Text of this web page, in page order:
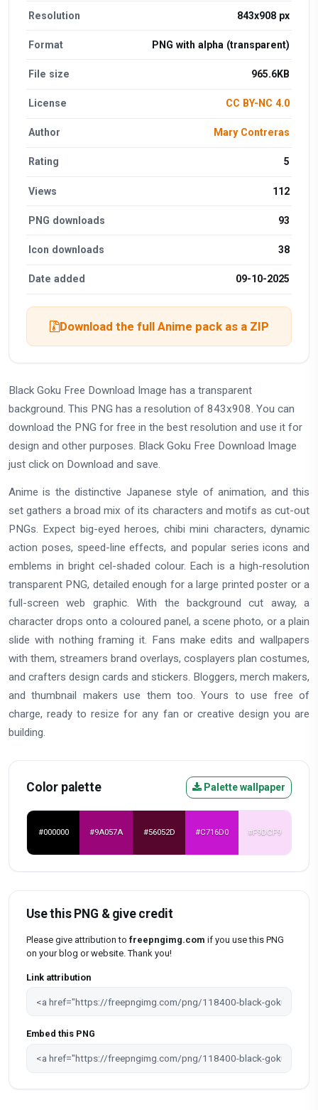
Resolution 843x908 px
Format PNG with alpha (transparent)
File size 965.6KB
License CC BY-NC 4.0
Author Mary Contreras
Rating 5
Views 112
PNG downloads 93
Icon downloads 38
Date added 09-10-2025
Download the full Anime pack as a ZIP
Black Goku Free Download Image has a transparent
background. This PNG has a resolution of 843x908. You can
download the PNG for free in the best resolution and use it for
design and other purposes. Black Goku Free Download Image
just click on Download and save.
Anime is the distinctive Japanese style of animation, and this
set gathers a broad mix of its characters and motifs as cut-out
PNGs. Expect big-eyed heroes, chibi mini characters, dynamic
action poses, speed-line effects, and popular series icons and
emblems in bright cel-shaded colour. Each is a high-resolution
transparent PNG, detailed enough for a large printed poster or a
full-screen web graphic. With the background cut away, a
character drops onto a coloured panel, a scene photo, or a plain
slide with nothing framing it. Fans make edits and wallpapers
with them, streamers brand overlays, cosplayers plan costumes,
and crafters design cards and stickers. Bloggers, merch makers,
and thumbnail makers use them too. Yours to use free of
charge, ready to resize for any fan or creative design you are
building.
Color palette Palette wallpaper
#000000 #9A057A #56052D #C716D0 #F9DCF9
Use this PNG & give credit
Please give attribution to freepngimg.com if you use this PNG
on your blog or website. Thank you!
Link attribution
Embed this PNG